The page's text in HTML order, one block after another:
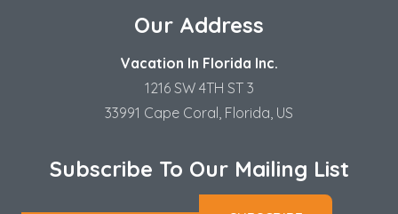
Our Address
Vacation In Florida Inc.
1216 SW 4TH ST 3
33991 Cape Coral, Florida, US
Subscribe To Our Mailing List